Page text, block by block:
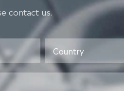
contact us.